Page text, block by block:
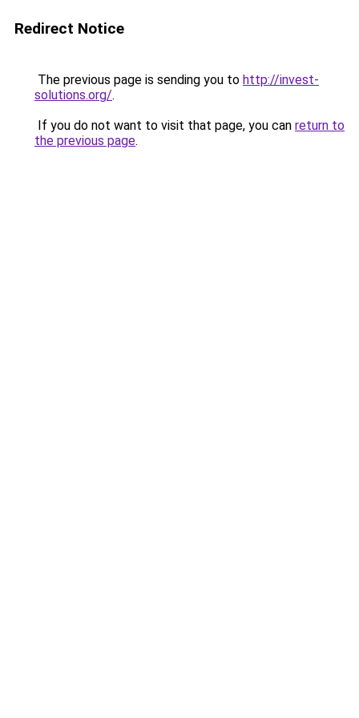
Redirect Notice
The previous page is sending you to http://invest-
solutions.org/.
If you do not want to visit that page, you can return to
the previous page.